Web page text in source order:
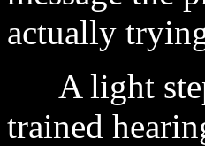
actually
A light step
trained